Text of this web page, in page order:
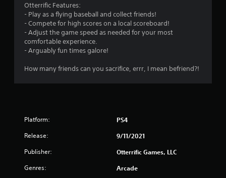
Otterrific Features:
- Play as a flying baseball and collect friends!
- Compete for high scores on a local scoreboard!
- Adjust the game speed as needed for your most
comfortable experience.
- Arguably fun times galore!
How many friends can you sacrifice, errr, I mean befriend?!
Platform: PS4
Release: 9/11/2021
Publisher: Otterrific Games, LLC
Genres: Arcade